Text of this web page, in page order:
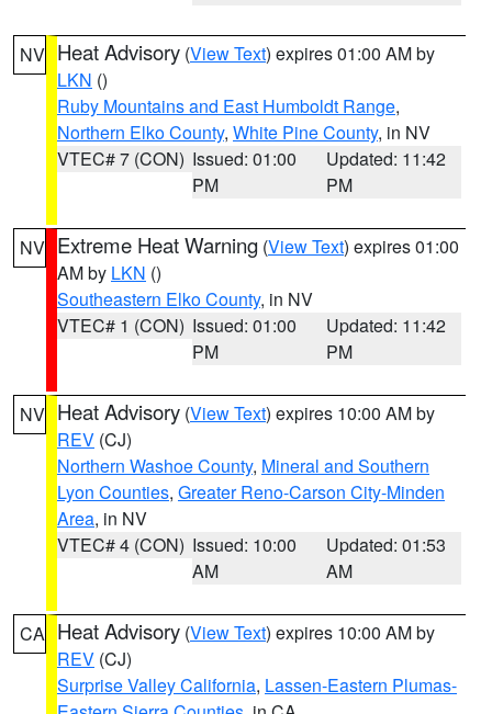
NV Heat Advisory (View Text) expires 01:00 AM by
LKN ()
Ruby Mountains and East Humboldt Range,
Northern Elko County, White Pine County, in NV
VTEC# 7 (CON) Issued: 01:00
PM
Updated: 11:42
PM
NV Extreme Heat Warning (View Text) expires 01:00
AM by LKN ()
Southeastern Elko County, in NV
VTEC# 1 (CON) Issued: 01:00
PM
Updated: 11:42
PM
NV Heat Advisory (View Text) expires 10:00 AM by
REV (CJ)
Northern Washoe County, Mineral and Southern
Lyon Counties, Greater Reno-Carson City-Minden
Area, in NV
VTEC# 4 (CON) Issued: 10:00
AM
Updated: 01:53
AM
CA Heat Advisory (View Text) expires 10:00 AM by
REV (CJ)
Surprise Valley California, Lassen-Eastern Plumas-